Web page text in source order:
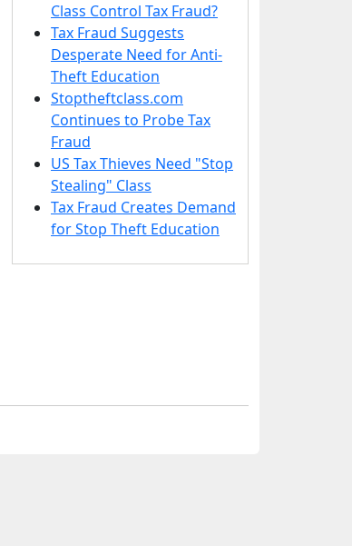
Class Control Tax Fraud?
Tax Fraud Suggests
Desperate Need for Anti-
Theft Education
Stoptheftclass.com
Continues to Probe Tax
Fraud
US Tax Thieves Need "Stop
Stealing" Class
Tax Fraud Creates Demand
for Stop Theft Education